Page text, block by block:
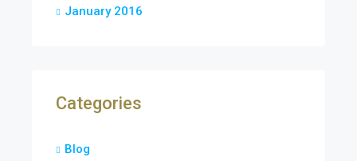
January 2016
Categories
Blog